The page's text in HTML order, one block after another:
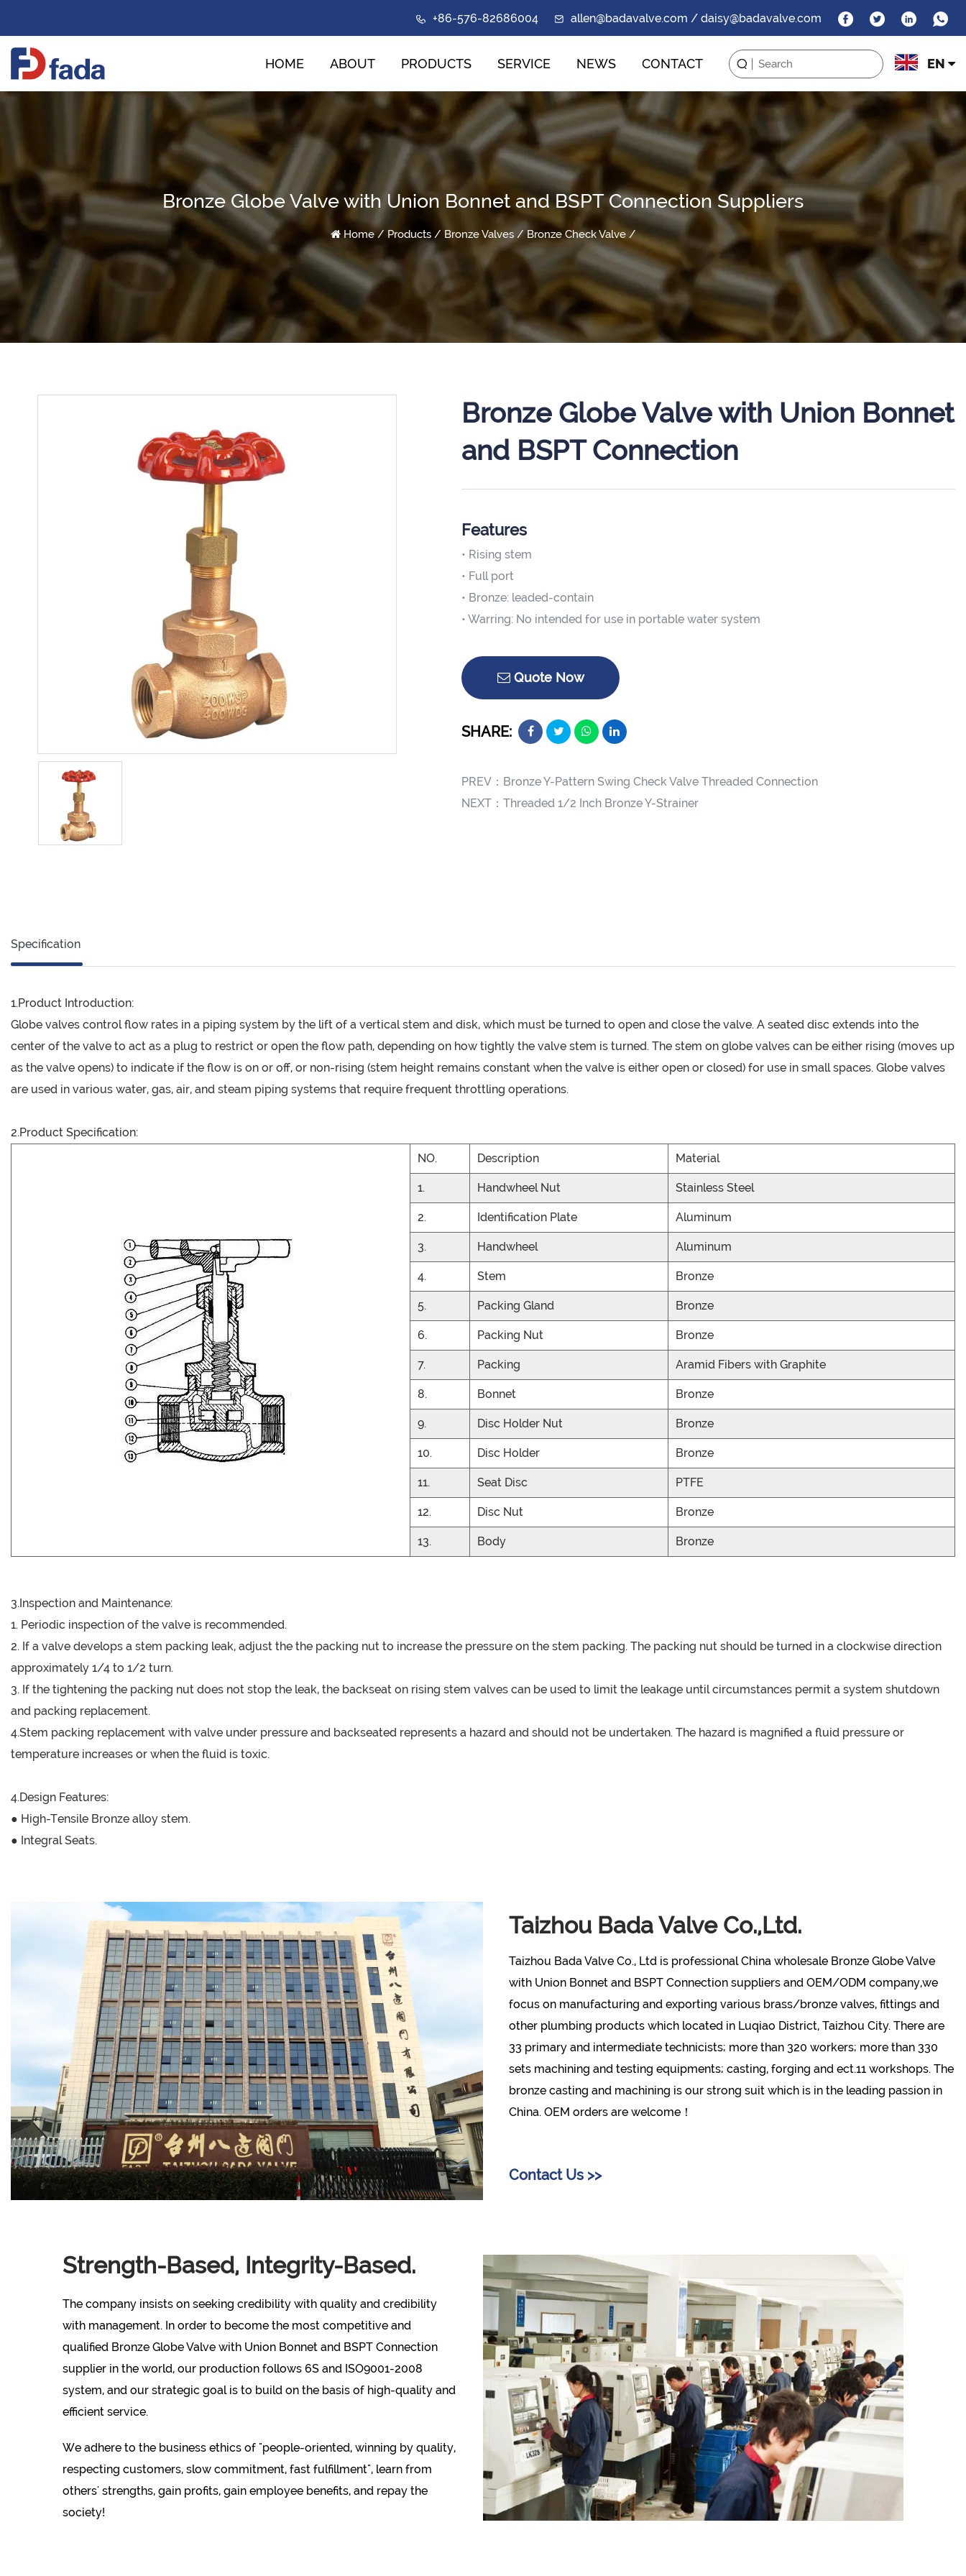
+86-576-82686004 allen@badavalve.com / daisy@badavalve.com
HOME ABOUT PRODUCTS SERVICE NEWS CONTACT EN
Bronze Globe Valve with Union Bonnet and BSPT Connection Suppliers
Home/ Products/ Bronze Valves/Bronze Check Valve/
Bronze Globe Valve with Union Bonnet
and BSPT Connection
Features
• Rising stem
• Full port
• Bronze: leaded-contain
• Warring: No intended for use in portable water system
Quote Now
SHARE:
PREV： Bronze Y-Pattern Swing Check Valve Threaded Connection
NEXT：Threaded 1/2 Inch Bronze Y-Strainer
Specification
1.Product Introduction:
Globe valves control flow rates in a piping system by the lift of a vertical stem and disk, which must be turned to open and close the valve. A seated disc extends into the
center of the valve to act as a plug to restrict or open the flow path, depending on how tightly the valve stem is turned. The stem on globe valves can be either rising (moves up
as the valve opens) to indicate if the flow is on or off, or non-rising (stem height remains constant when the valve is either open or closed) for use in small spaces. Globe valves
are used in various water, gas, air, and steam piping systems that require frequent throttling operations.
2.Product Specification:
NO.
Description Material
1. Handwheel Nut Stainless Steel
2. Identification Plate Aluminum
3. Handwheel Aluminum
4. Stem Bronze
5. Packing Gland Bronze
6. Packing Nut Bronze
7. Packing Aramid Fibers with Graphite
8. Bonnet Bronze
9. Disc Holder Nut Bronze
10. Disc Holder Bronze
11. Seat Disc PTFE
12. Disc Nut Bronze
13. Body Bronze
3.Inspection and Maintenance:
1. Periodic inspection of the valve is recommended.
2. If a valve develops a stem packing leak, adjust the the packing nut to increase the pressure on the stem packing. The packing nut should be turned in a clockwise direction
approximately 1/4 to 1/2 turn.
3. If the tightening the packing nut does not stop the leak, the backseat on rising stem valves can be used to limit the leakage until circumstances permit a system shutdown
and packing replacement.
4.Stem packing replacement with valve under pressure and backseated represents a hazard and should not be undertaken. The hazard is magnified a fluid pressure or
temperature increases or when the fluid is toxic.
4.Design Features:
● High-Tensile Bronze alloy stem.
● Integral Seats.
Taizhou Bada Valve Co.,Ltd.
Taizhou Bada Valve Co., Ltd is professionalChina wholesale Bronze Globe Valve
with Union Bonnet and BSPT Connection suppliers and OEM/ODM company,we
focus on manufacturing and exporting various brass/bronze valves, fittings and
other plumbing products which located in Luqiao District, Taizhou City. There are
33 primary and intermediate technicists; more than 320 workers; more than 330
sets machining and testing equipments; casting, forging and ect.11 workshops. The
bronze casting and machining is our strong suit which is in the leading passion in
China. OEM orders are welcome！
Contact Us >>
Strength-Based, Integrity-Based.
The company insists on seeking credibility with quality and credibility
with management. In order to become the most competitive and
qualified Bronze Globe Valve with Union Bonnet and BSPT Connection
supplier in the world, our production follows 6S and ISO9001-2008
system, and our strategic goal is to build on the basis of high-quality and
efficient service.
We adhere to the business ethics of "people-oriented, winning by quality,
respecting customers, slow commitment, fast fulfillment", learn from
others' strengths, gain profits, gain employee benefits, and repay the
society!